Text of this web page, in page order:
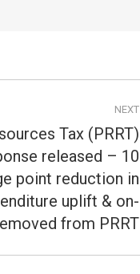
NEXT
Tax (PRRT)
released – 10
point reduction in
uplift & on-
from PRRT